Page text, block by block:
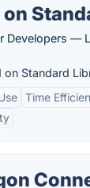
on
Developers —
on Standard
Time